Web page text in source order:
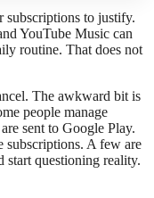
subscriptions to justify.
YouTube Music can
routine. That does not
The awkward bit is
people manage
sent to Google Play.
subscriptions. A few are
start questioning reality.